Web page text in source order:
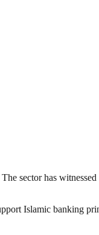
sector has
Islamic banking